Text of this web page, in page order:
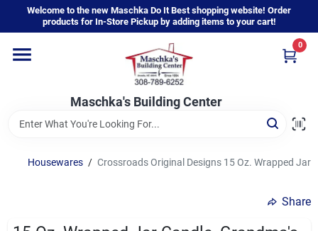
content
Welcome to the new Maschka Do It Best shopping website! Order
products for In-Store Pickup by adding items to your cart!
Maschka's Building Center
0
Home
Departments
Brands
Housewares / Crossroads Original Designs 15 Oz. Wrapped Jar
Share